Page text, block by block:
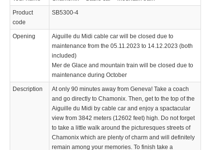
Product
code
SB5300-4
Opening
Aiguille du Midi cable car will be closed due to
maintenance from the 05.11.2023 to 14.12.2023 (both
included)
Mer de Glace and mountain train will be closed due to
maintenance during October
Description
At only 90 minutes away from Geneva! Take a coach
and go directly to Chamonix. Then, get to the top of the
Aiguille du Midi by cable car and enjoy a spactacular
view from 3842 meters (12602 feet) high. Do not forget
to take a little walk around the picturesques streets of
Chamonix which are plenty of charm and will definitely
remain among your memories. To finish take a